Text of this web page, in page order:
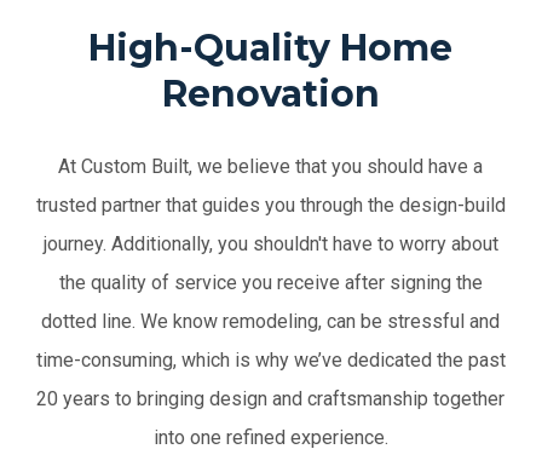
High-Quality Home
Renovation
At Custom Built, we believe that you should have a
trusted partner that guides you through the design-build
journey. Additionally, you shouldn't have to worry about
the quality of service you receive after signing the
dotted line.We know remodeling, can be stressful and
time-consuming, which is why we’ve dedicated the past
20 years to bringing design and craftsmanship together
into one refined experience.